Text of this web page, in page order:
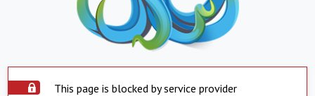
This page is blocked by service provider